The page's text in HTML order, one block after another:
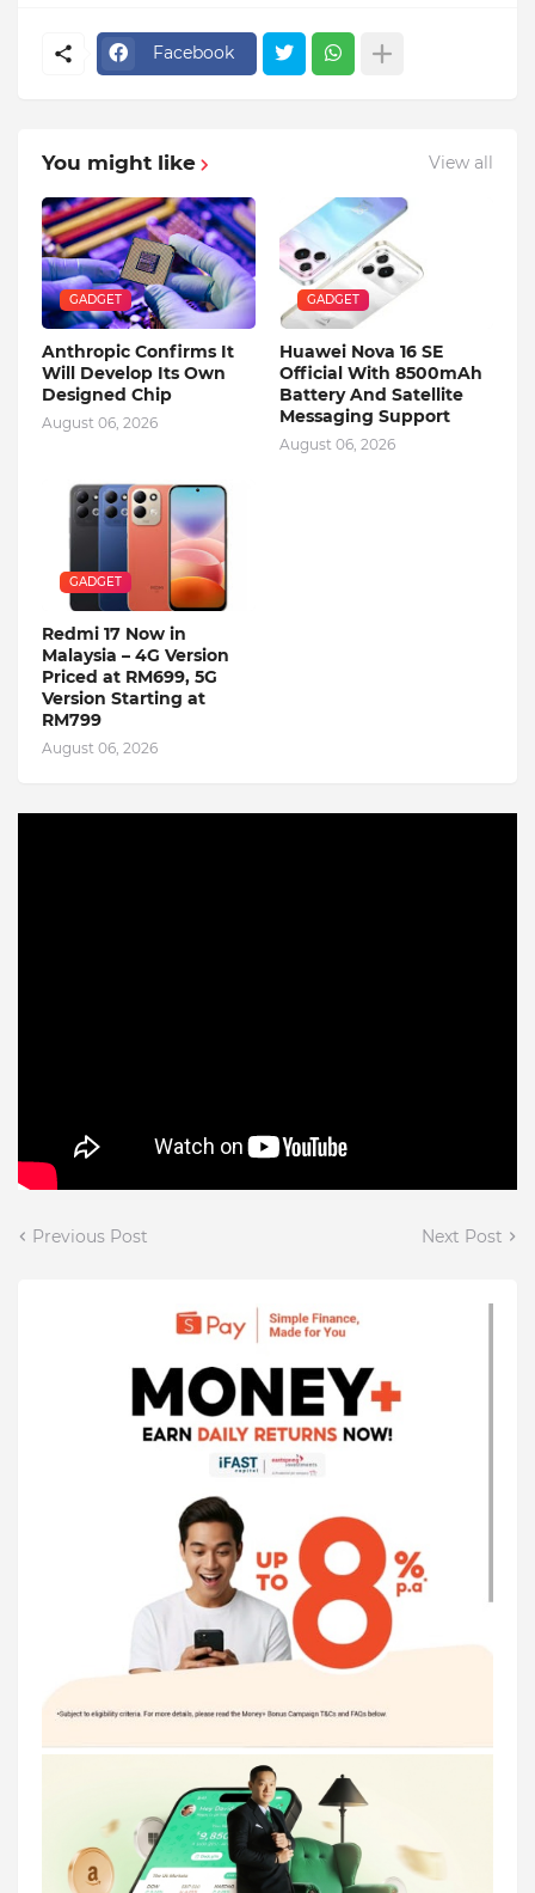
Facebook
You might like View all
GADGET
Anthropic Confirms It
Will Develop Its Own
Designed Chip
August 06, 2026
GADGET
Huawei Nova 16 SE
Official With 8500mAh
Battery And Satellite
Messaging Support
August 06, 2026
GADGET
Redmi 17 Now in
Malaysia – 4G Version
Priced at RM699, 5G
Version Starting at
RM799
August 06, 2026
Previous Post Next Post